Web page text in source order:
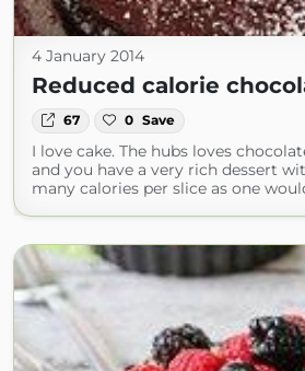
4 January 2014
Reduced calorie
67 0 Save
I love cake. The hubs loves
and you have a very rich dessert
many calories per slice as one